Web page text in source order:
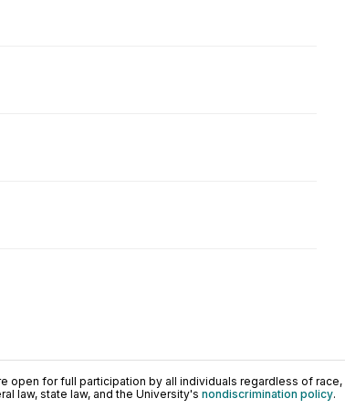
open for full participation by all individuals regardless of
law, state law, and the University's nondiscrimination policy.